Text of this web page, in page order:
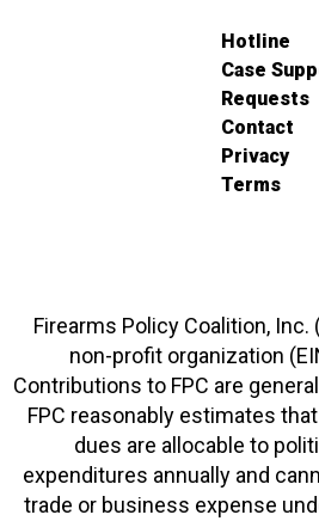
Hotline
Case
Requests
Contact
Privacy
Terms
Firearms Policy Coalition, Inc.
non-profit organization
Contributions to FPC are
FPC reasonably estimates
dues are allocable to
expenditures annually and
trade or business expense